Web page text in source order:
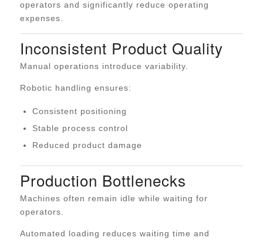
operators and significantly reduce operating
expenses.
Inconsistent Product Quality
Manual operations introduce variability.
Robotic handling ensures:
Consistent positioning
Stable process control
Reduced product damage
Production Bottlenecks
Machines often remain idle while waiting for
operators.
Automated loading reduces waiting time and